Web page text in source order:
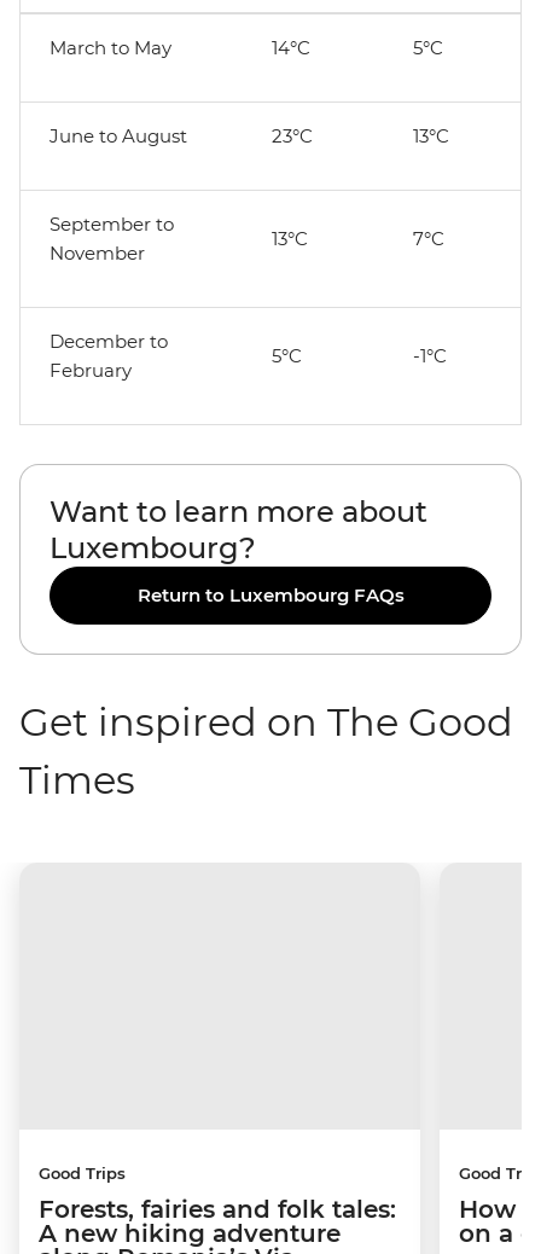
March to May 14°C 5°C
June to August 23°C 13°C
September to
November
13°C 7°C
December to
February
5°C -1°C
Want to learn more about
Luxembourg?
Return to Luxembourg FAQs
Get inspired on The Good
Times
Good Trips
Forests, fairies and folk tales:
A new hiking adventure
Good
How I
on a